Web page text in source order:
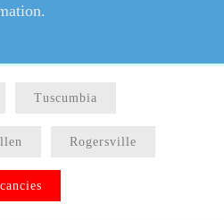
Tuscumbia
Rogersville